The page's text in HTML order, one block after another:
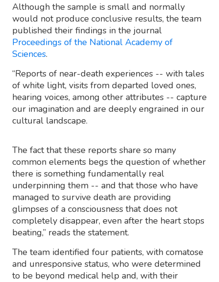
Although the sample is small and normally
would not produce conclusive results, the team
published their findings in the journal
Proceedings of the National Academy of
Sciences.
“Reports of near-death experiences -- with tales
of white light, visits from departed loved ones,
hearing voices, among other attributes -- capture
our imagination and are deeply engrained in our
cultural landscape.
The fact that these reports share so many
common elements begs the question of whether
there is something fundamentally real
underpinning them -- and that those who have
managed to survive death are providing
glimpses of a consciousness that does not
completely disappear, even after the heart stops
beating,” reads the statement.
The team identified four patients, with comatose
and unresponsive status, who were determined
to be beyond medical help and, with their